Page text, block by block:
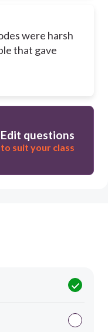
were harsh
that gave
Edit questions
to suit your class